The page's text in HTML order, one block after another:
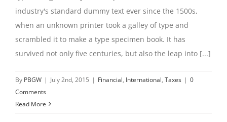
industry's standard dummy text ever since the 1500s,
when an unknown printer took a galley of type and
scrambled it to make a type specimen book. It has
survived not only five centuries, but also the leap into [...]
By PBGW | July 2nd, 2015 | Financial, International, Taxes | 0
Comments
Read More